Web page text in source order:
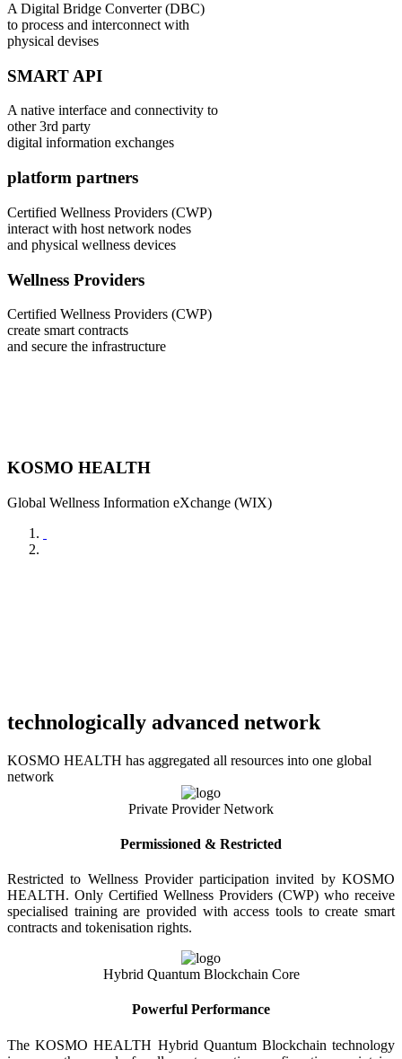
A Digital Bridge Converter (DBC)
to process and interconnect with
physical devises
SMART API
A native interface and connectivity to
other 3rd party
digital information exchanges
platform partners
Certified Wellness Providers (CWP)
interact with host network nodes
and physical wellness devices
Wellness Providers
Certified Wellness Providers (CWP)
create smart contracts
and secure the infrastructure
KOSMO HEALTH
Global Wellness Information eXchange (WIX)
technologically advanced network
KOSMO HEALTH has aggregated all resources into one global
network
Private Provider Network
Permissioned & Restricted
Restricted to Wellness Provider participation invited by KOSMO
HEALTH. Only Certified Wellness Providers (CWP) who receive
specialised training are provided with access tools to create smart
contracts and tokenisation rights.
Hybrid Quantum Blockchain Core
Powerful Performance
The KOSMO HEALTH Hybrid Quantum Blockchain technology